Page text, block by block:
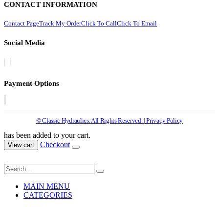
CONTACT INFORMATION
Contact PageTrack My OrderClick To CallClick To Email
Social Media
Payment Options
© Classic Hydraulics. All Rights Reserved. | Privacy Policy
has been added to your cart.
View cart Checkout
MAIN MENU
CATEGORIES